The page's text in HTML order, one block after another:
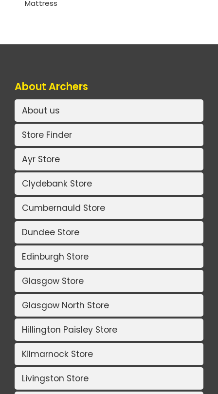
Mattress
About Archers
About us
Store Finder
Ayr Store
Clydebank Store
Cumbernauld Store
Dundee Store
Edinburgh Store
Glasgow Store
Glasgow North Store
Hillington Paisley Store
Kilmarnock Store
Livingston Store